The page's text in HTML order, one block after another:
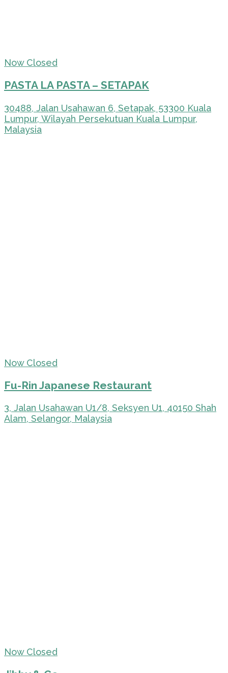
Now Closed
PASTA LA PASTA – SETAPAK
30488, Jalan Usahawan 6, Setapak, 53300 Kuala
Lumpur, Wilayah Persekutuan Kuala Lumpur,
Malaysia
Now Closed
Fu-Rin Japanese Restaurant
3, Jalan Usahawan U1/8, Seksyen U1, 40150 Shah
Alam, Selangor, Malaysia
Now Closed